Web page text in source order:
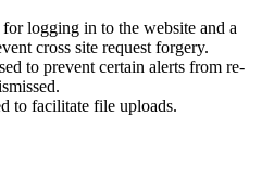
logging in to the website and a
cross site request forgery.
to prevent certain alerts from re-
to facilitate file uploads.